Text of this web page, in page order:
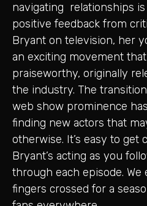
navigating relationships
positive feedback from
Bryant on television, her
an exciting movement
praiseworthy, originally
the industry. The
web show prominence
finding new actors that
otherwise. It’s easy to get
Bryant’s acting as you
through each episode. We
fingers crossed for a